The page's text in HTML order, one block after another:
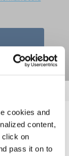
cookies and
content,
click on
pass it on to